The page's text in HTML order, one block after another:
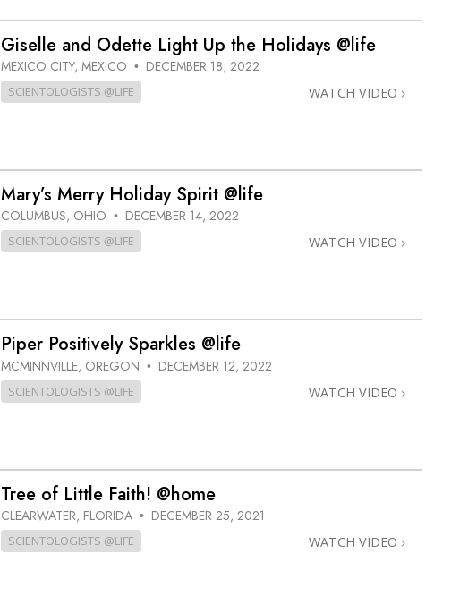
Giselle and Odette Light Up the Holidays @life
MEXICO CITY, MEXICO • DECEMBER 18, 2022
SCIENTOLOGISTS @LIFE WATCH VIDEO
Mary’s Merry Holiday Spirit @life
COLUMBUS, OHIO • DECEMBER 14, 2022
SCIENTOLOGISTS @LIFE WATCH VIDEO
Piper Positively Sparkles @life
MCMINNVILLE, OREGON • DECEMBER 12, 2022
SCIENTOLOGISTS @LIFE WATCH VIDEO
Tree of Little Faith! @home
CLEARWATER, FLORIDA • DECEMBER 25, 2021
SCIENTOLOGISTS @LIFE WATCH VIDEO